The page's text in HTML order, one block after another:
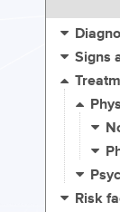
Signs
Risk